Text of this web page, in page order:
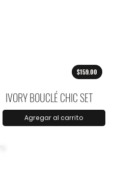
$159.00
IVORY BOUCLÉ CHIC SET
Agregar al carrito